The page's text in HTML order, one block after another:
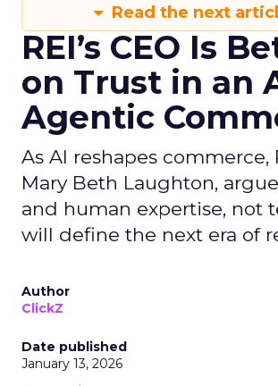
Read the next
REI’s CEO Is
on Trust in an
Agentic
As AI reshapes commerce,
Mary Beth Laughton,
and human expertise, not
will define the next era of
Author
ClickZ
Date published
January 13, 2026